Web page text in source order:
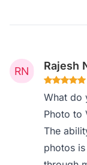
Rajesh
What do
Photo to
The
photos